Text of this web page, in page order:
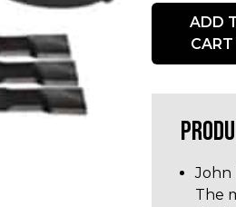
Quantity
ADD
CART
John
The